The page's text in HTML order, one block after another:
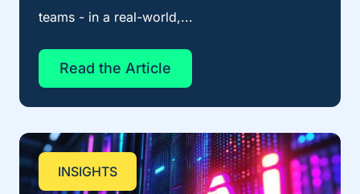
teams - in a real-world,...
Read the Article
INSIGHTS